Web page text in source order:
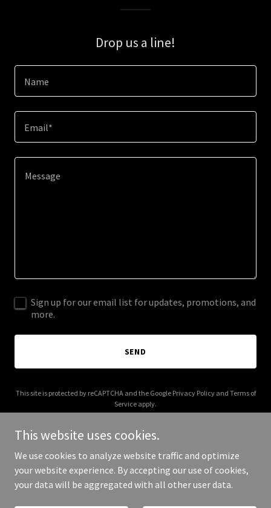
Drop us a line!
Name
Email*
Sign up for our email list for updates, promotions, and
more.
SEND
This site is protected by reCAPTCHA and the Google Privacy Policyand Terms of
Service apply.
Copyright © 2026 reggaeontherise.com - All Rights Reserved.
This website uses cookies.
We use cookies to analyze website traffic and optimize
your website experience. By accepting our use of cookies,
your data will be aggregated with all other user data.